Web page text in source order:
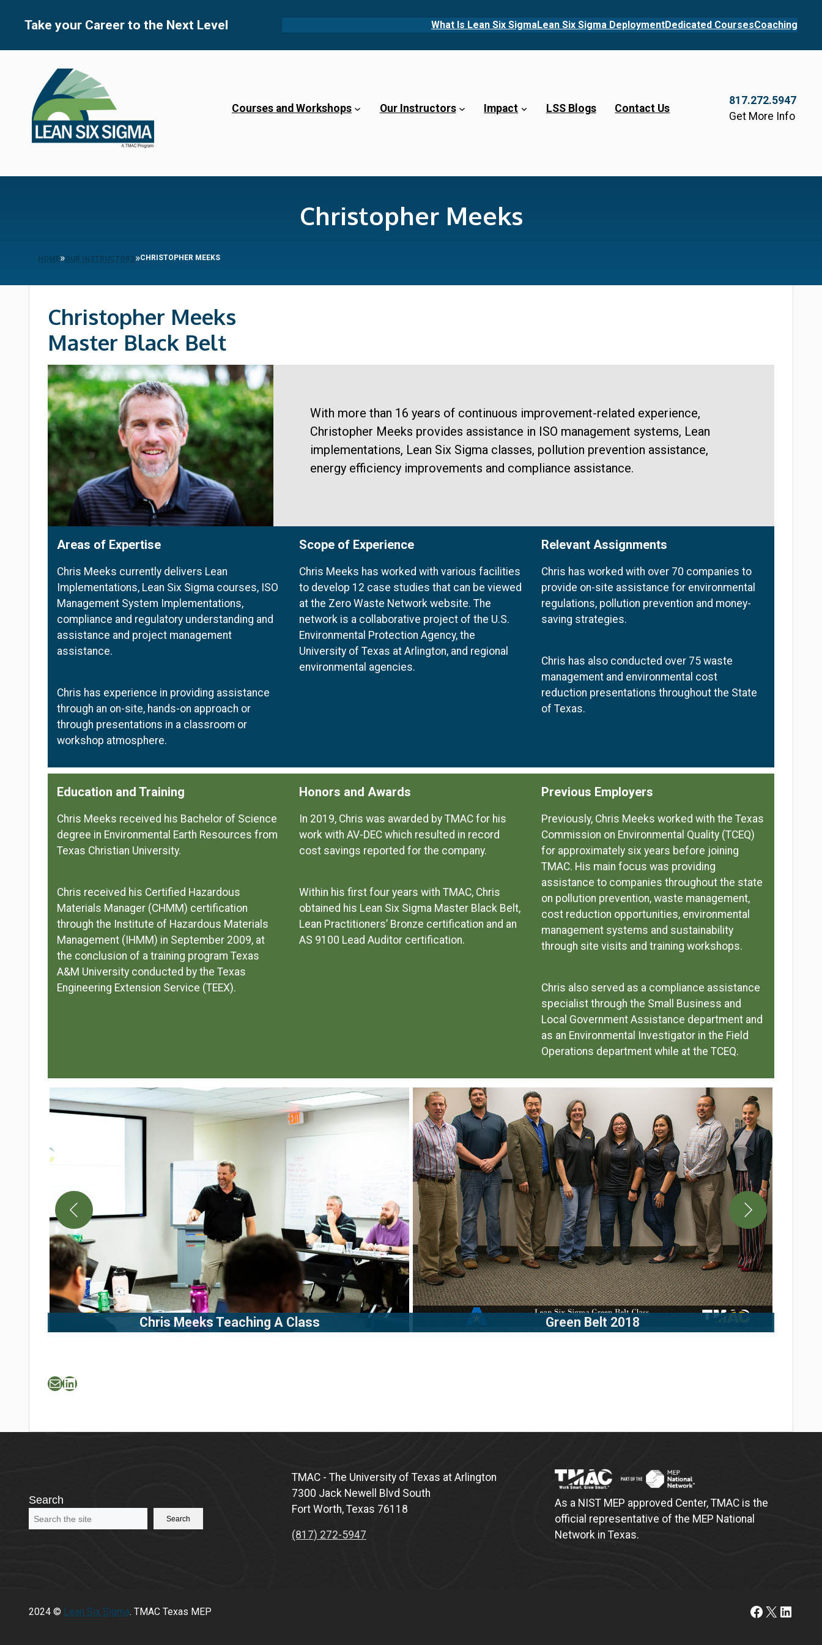
Take your Career to the Next Level What Is Lean Six SigmaLean Six Sigma DeploymentDedicated CoursesCoaching
Courses and Workshops Our Instructors Impact LSS Blogs Contact Us
817.272.5947
Get More Info
Christopher Meeks
HOME»OUR INSTRUCTORS»CHRISTOPHER MEEKS
Christopher Meeks
Master Black Belt
With more than 16 years of continuous improvement-related experience,
Christopher Meeks provides assistance in ISO management systems, Lean
implementations, Lean Six Sigma classes, pollution prevention assistance,
energy efficiency improvements and compliance assistance.
Areas of Expertise
Chris Meeks currently delivers Lean
Implementations, Lean Six Sigma courses, ISO
Management System Implementations,
compliance and regulatory understanding and
assistance and project management
assistance.
Chris has experience in providing assistance
through an on-site, hands-on approach or
through presentations in a classroom or
workshop atmosphere.
Scope of Experience
Chris Meeks has worked with various facilities
to develop 12 case studies that can be viewed
at the Zero Waste Network website. The
network is a collaborative project of the U.S.
Environmental Protection Agency, the
University of Texas at Arlington, and regional
environmental agencies.
Relevant Assignments
Chris has worked with over 70 companies to
provide on-site assistance for environmental
regulations, pollution prevention and money-
saving strategies.
Chris has also conducted over 75 waste
management and environmental cost
reduction presentations throughout the State
of Texas.
Education and Training
Chris Meeks received his Bachelor of Science
degree in Environmental Earth Resources from
Texas Christian University.
Chris received his Certified Hazardous
Materials Manager (CHMM) certification
through the Institute of Hazardous Materials
Management (IHMM) in September 2009, at
the conclusion of a training program Texas
A&M University conducted by the Texas
Engineering Extension Service (TEEX).
Honors and Awards
In 2019, Chris was awarded by TMAC for his
work with AV-DEC which resulted in record
cost savings reported for the company.
Within his first four years with TMAC, Chris
obtained his Lean Six Sigma Master Black Belt,
Lean Practitioners’ Bronze certification and an
AS 9100 Lead Auditor certification.
Previous Employers
Previously, Chris Meeks worked with the Texas
Commission on Environmental Quality (TCEQ)
for approximately six years before joining
TMAC. His main focus was providing
assistance to companies throughout the state
on pollution prevention, waste management,
cost reduction opportunities, environmental
management systems and sustainability
through site visits and training workshops.
Chris also served as a compliance assistance
specialist through the Small Business and
Local Government Assistance department and
as an Environmental Investigator in the Field
Operations department while at the TCEQ.
Chris Meeks Teaching A Class Green Belt 2018
MailLinkedIn
Search
Search
TMAC - The University of Texas at Arlington
7300 Jack Newell Blvd South
Fort Worth, Texas 76118
(817) 272-5947
As a NIST MEP approved Center, TMAC is the
official representative of the MEP National
Network in Texas.
2024 © Lean Six Sigma. TMAC Texas MEP https://X